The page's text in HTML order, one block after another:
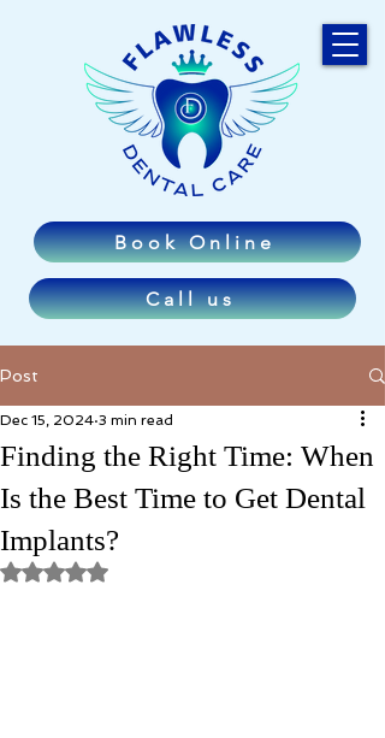
Book Online
Call us
Post
Finding the Right Time: When
Is the Best Time to Get Dental
Implants?
Dec 15, 2024 3 min read
Rated NaN out of 5 stars.